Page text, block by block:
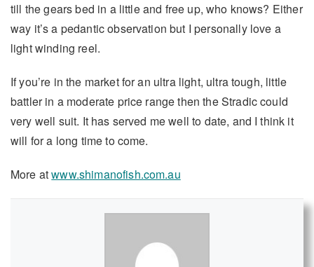
till the gears bed in a little and free up, who knows? Either
way it’s a pedantic observation but I personally love a
light winding reel.
If you’re in the market for an ultra light, ultra tough, little
battler in a moderate price range then the Stradic could
very well suit. It has served me well to date, and I think it
will for a long time to come.
More atwww.shimanofish.com.au